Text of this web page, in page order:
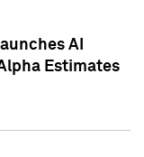
AI
Estimates